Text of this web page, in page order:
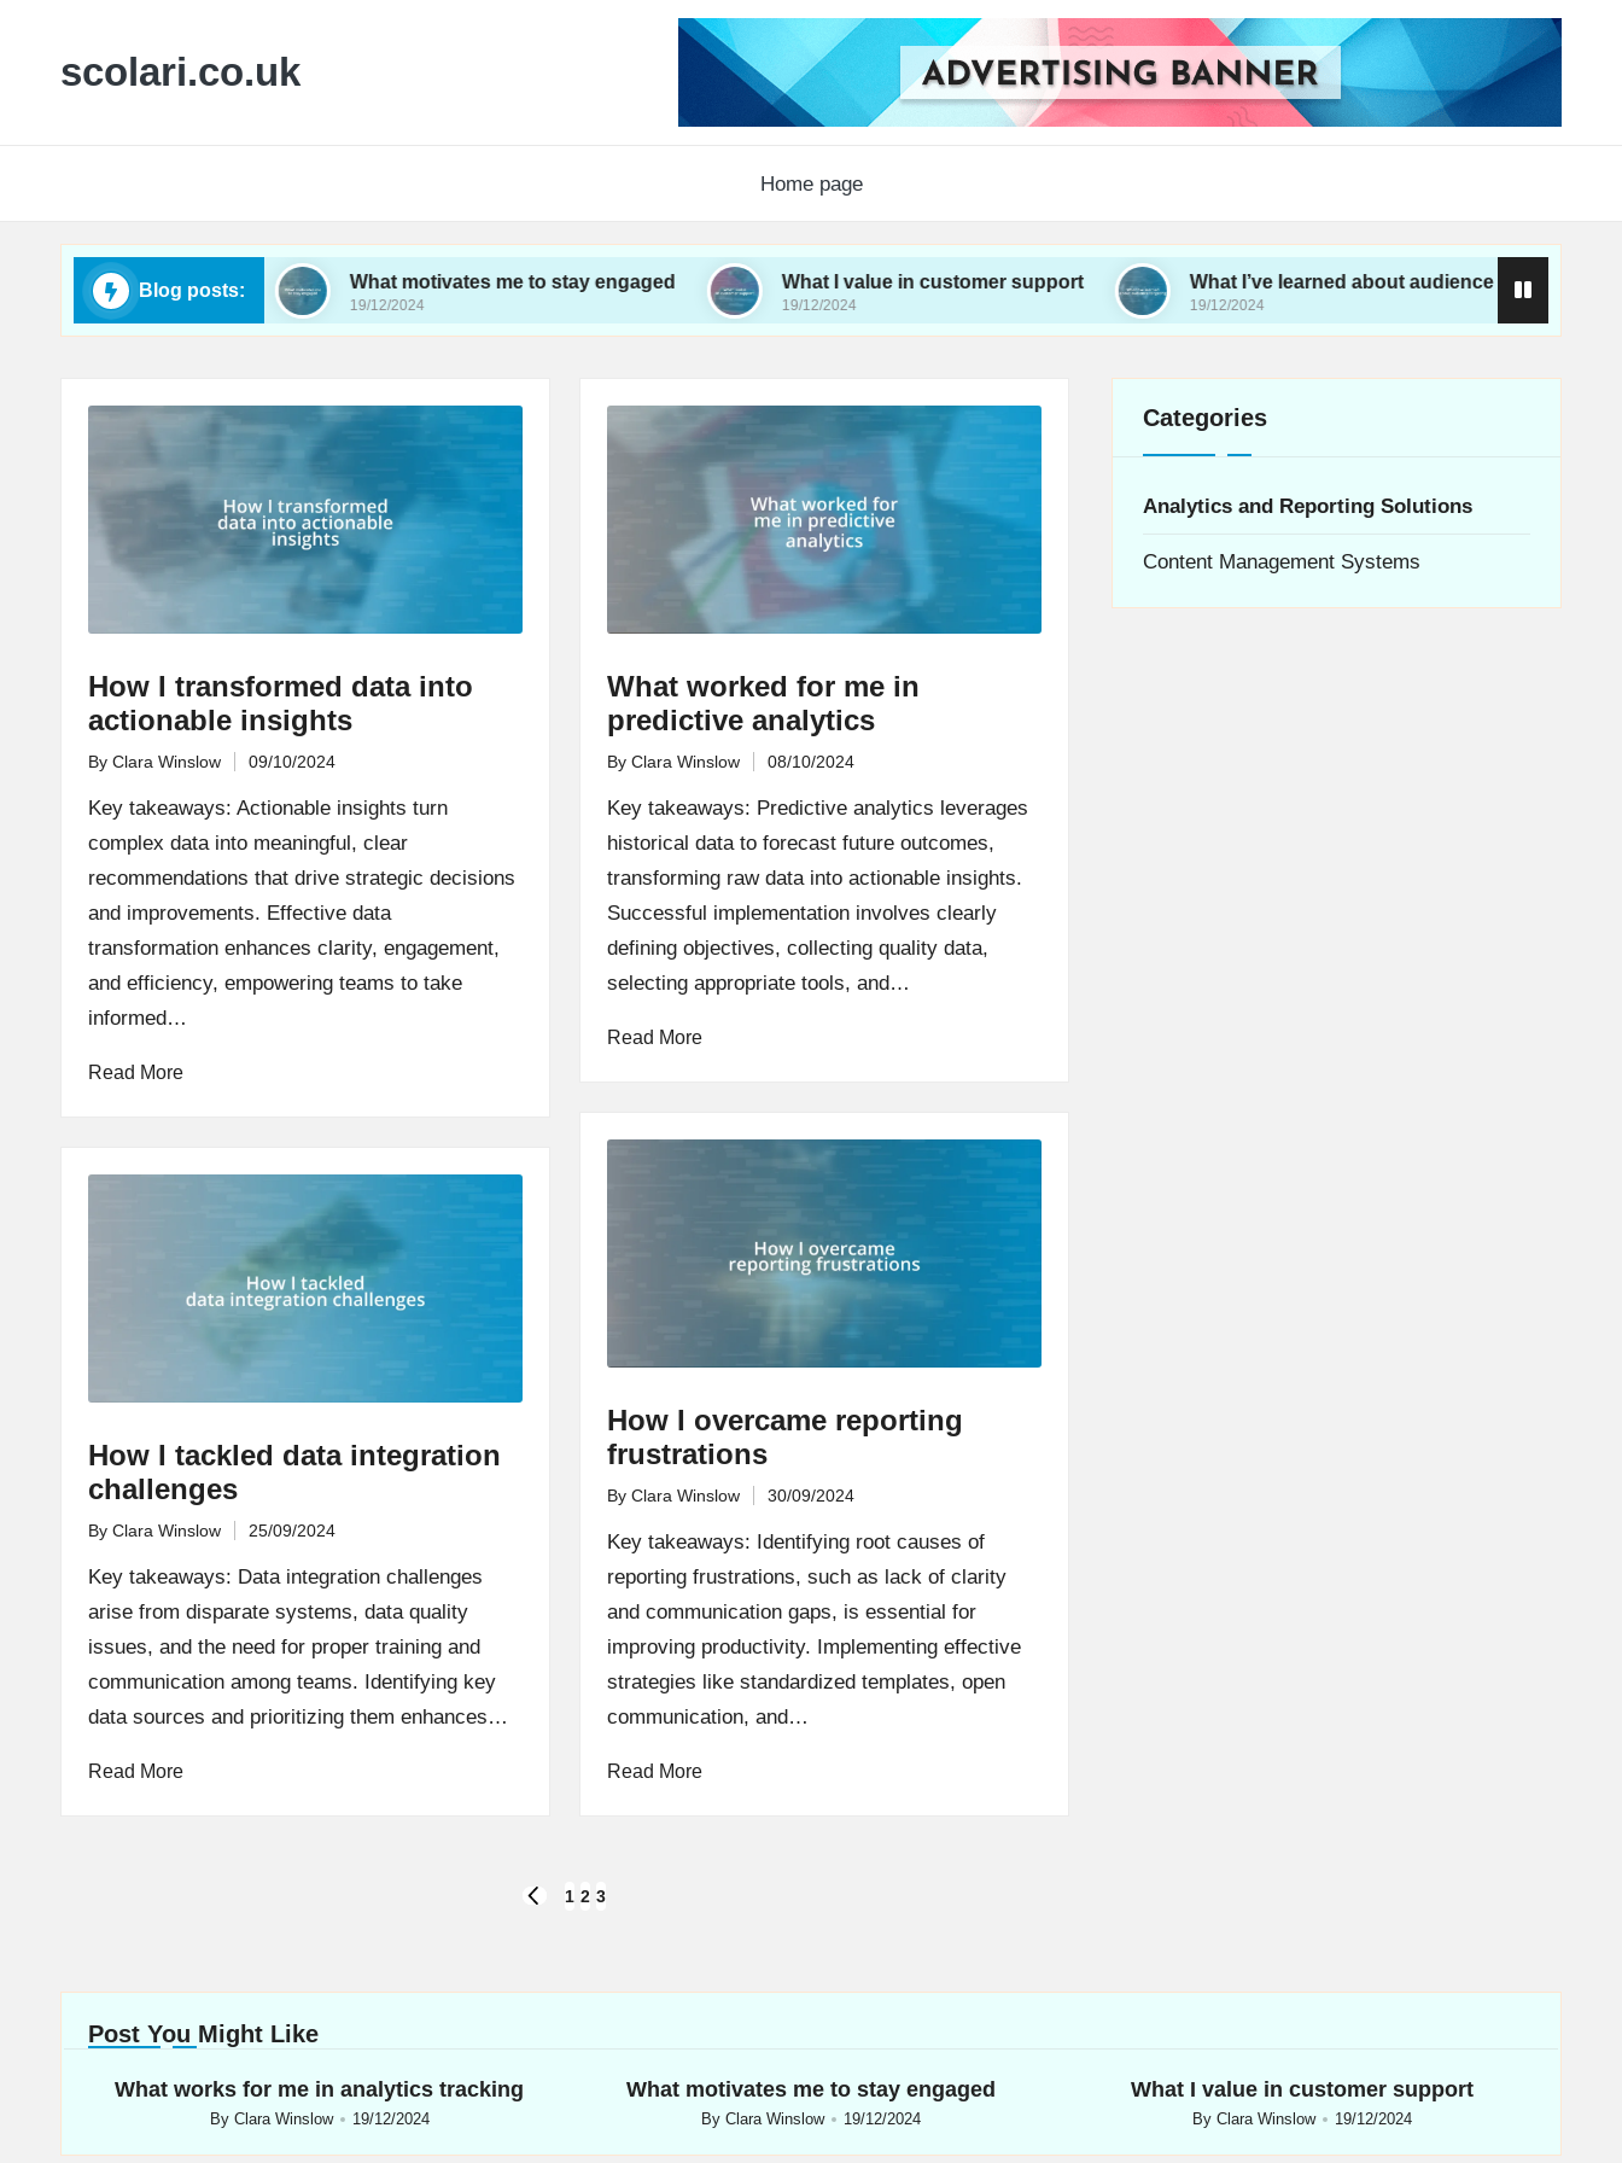
scolari.co.uk
Home page
Blog posts:
analytics tracking What motivates me to stay engaged
19/12/2024
What I value in customer support
19/12/2024
What I’ve learned about audience targeting
19/12/2024
How I transformed data into
actionable insights
Posted
By Clara Winslow 09/10/2024
Key takeaways: Actionable insights turn
complex data into meaningful, clear
recommendations that drive strategic decisions
and improvements. Effective data
transformation enhances clarity, engagement,
and efficiency, empowering teams to take
informed…
Read More
What worked for me in
predictive analytics
Posted
By Clara Winslow 08/10/2024
Key takeaways: Predictive analytics leverages
historical data to forecast future outcomes,
transforming raw data into actionable insights.
Successful implementation involves clearly
defining objectives, collecting quality data,
selecting appropriate tools, and…
Read More
How I overcame reporting
frustrations
Posted
By Clara Winslow 30/09/2024
Key takeaways: Identifying root causes of
reporting frustrations, such as lack of clarity
and communication gaps, is essential for
improving productivity. Implementing effective
strategies like standardized templates, open
communication, and…
Read More
How I tackled data integration
challenges
Posted
By Clara Winslow 25/09/2024
Key takeaways: Data integration challenges
arise from disparate systems, data quality
issues, and the need for proper training and
communication among teams. Identifying key
data sources and prioritizing them enhances…
Read More
PREVIOUS
1 2 3
Categories
Analytics and Reporting Solutions
Content Management Systems
Post You Might Like
What works for me in analytics tracking
Posted
By Clara Winslow 19/12/2024
What motivates me to stay engaged
Posted
By Clara Winslow 19/12/2024
What I value in customer support
Posted
ByClara Winslow 19/12/2024